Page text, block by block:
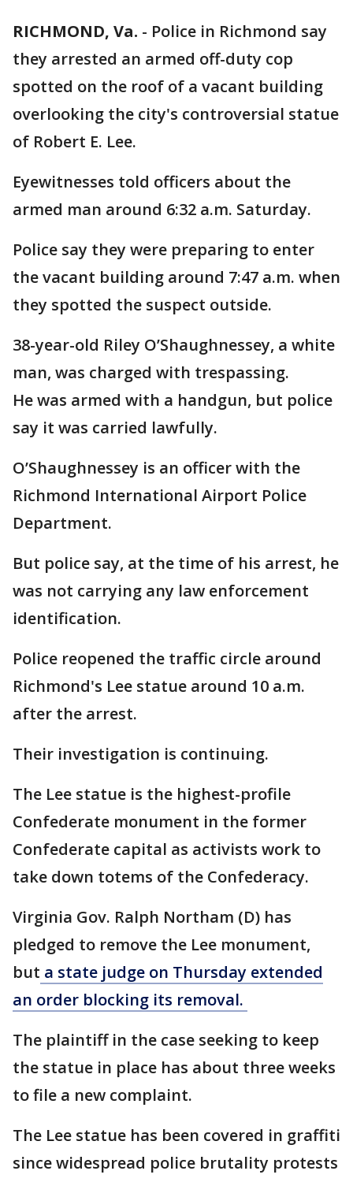
RICHMOND, Va. - Police in Richmond say
they arrested an armed off-duty cop
spotted on the roof of a vacant building
overlooking the city's controversial statue
of Robert E. Lee.
Eyewitnesses told officers about the
armed man around 6:32 a.m. Saturday.
Police say they were preparing to enter
the vacant building around 7:47 a.m. when
they spotted the suspect outside.
38-year-old Riley O’Shaughnessey, a white
man, was charged with trespassing.
He was armed with a handgun, but police
say it was carried lawfully.
O’Shaughnessey is an officer with the
Richmond International Airport Police
Department.
But police say, at the time of his arrest, he
was not carrying any law enforcement
identification.
Police reopened the traffic circle around
Richmond's Lee statue around 10 a.m.
after the arrest.
Their investigation is continuing.
The Lee statue is the highest-profile
Confederate monument in the former
Confederate capital as activists work to
take down totems of the Confederacy.
Virginia Gov. Ralph Northam (D) has
pledged to remove the Lee monument,
but a state judge on Thursday extended
an order blocking its removal.
The plaintiff in the case seeking to keep
the statue in place has about three weeks
to file a new complaint.
The Lee statue has been covered in graffiti
since widespread police brutality protests